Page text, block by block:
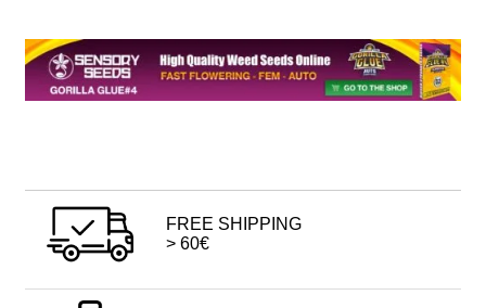
FREE SHIPPING
> 60€